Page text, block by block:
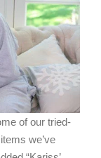
of our tried-
we’ve